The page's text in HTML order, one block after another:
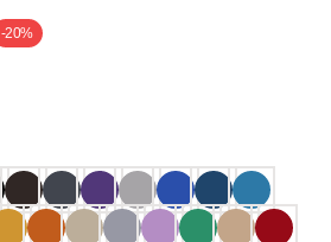
-20%